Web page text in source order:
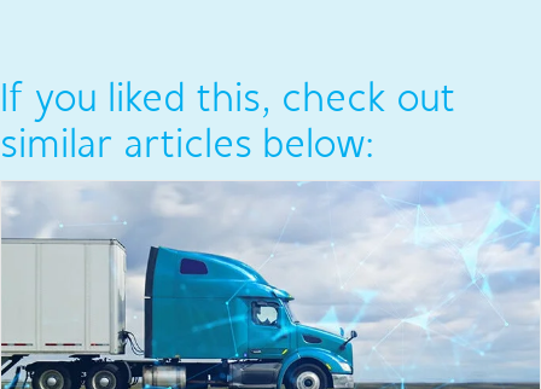
If you liked this, check out
similar articles below: